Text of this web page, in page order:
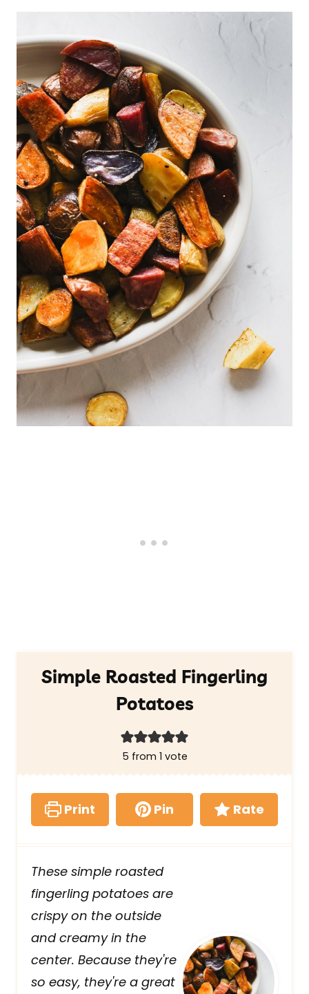
Simple Roasted Fingerling
Potatoes
5 from 1 vote
Print Pin Rate
These simple roasted
fingerling potatoes are
crispy on the outside
and creamy in the
center. Because they're
so easy, they're a great